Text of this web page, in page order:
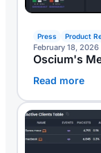
Press Product
February 18, 2026
Oscium's
Read more